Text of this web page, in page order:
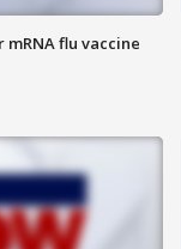
mRNA flu vaccine